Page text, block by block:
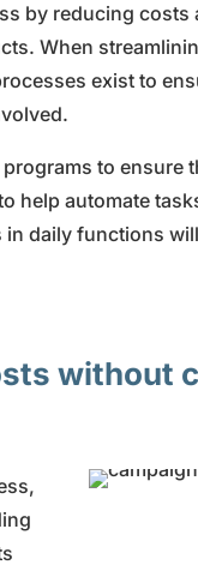
by reducing
When
exist to
to ensure
help automate
daily functions
without